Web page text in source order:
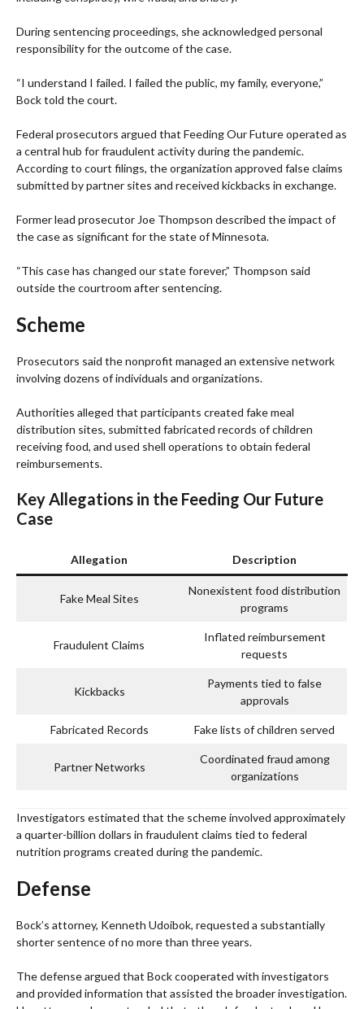
During sentencing proceedings, she acknowledged personal
responsibility for the outcome of the case.
“I understand I failed. I failed the public, my family, everyone,”
Bock told the court.
Federal prosecutors argued that Feeding Our Future operated as
a central hub for fraudulent activity during the pandemic.
According to court filings, the organization approved false claims
submitted by partner sites and received kickbacks in exchange.
Former lead prosecutor Joe Thompson described the impact of
the case as significant for the state of Minnesota.
“This case has changed our state forever,” Thompson said
outside the courtroom after sentencing.
Scheme
Prosecutors said the nonprofit managed an extensive network
involving dozens of individuals and organizations.
Authorities alleged that participants created fake meal
distribution sites, submitted fabricated records of children
receiving food, and used shell operations to obtain federal
reimbursements.
Key Allegations in the Feeding Our Future
Case
Allegation Description
Fake Meal Sites
Nonexistent food distribution
programs
Fraudulent Claims
Inflated reimbursement
requests
Kickbacks
Payments tied to false
approvals
Fabricated Records Fake lists of children served
Partner Networks
Coordinated fraud among
organizations
Investigators estimated that the scheme involved approximately
a quarter-billion dollars in fraudulent claims tied to federal
nutrition programs created during the pandemic.
Defense
Bock’s attorney, Kenneth Udoibok, requested a substantially
shorter sentence of no more than three years.
The defense argued that Bock cooperated with investigators
and provided information that assisted the broader investigation.